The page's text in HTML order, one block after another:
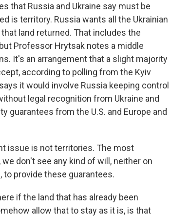
that Russia and Ukraine say must be
is territory. Russia wants all the Ukrainian
land returned. That includes the
Professor Hrytsak notes a middle
It's an arrangement that a slight majority
according to polling from the Kyiv
it would involve Russia keeping control
legal recognition from Ukraine and
guarantees from the U.S. and Europe and
issue is not territories. The most
don't see any kind of will, neither on
to provide these guarantees.
if the land that has already been
allow that to stay as it is, is that